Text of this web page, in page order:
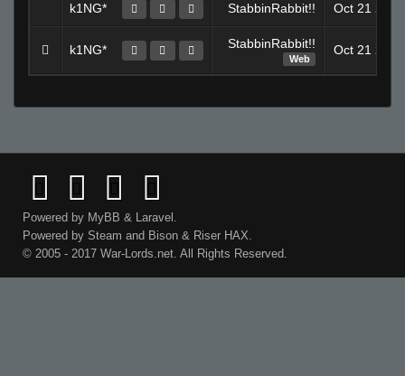
k1NG* StabbinRabbit!! Oct 21
k1NG* StabbinRabbit!!
Web
Oct 21
Powered by MyBB & Laravel .
Powered by Steam and Bison & Riser HAX.
© 2005 - 2017 War-Lords.net. All Rights Reserved.